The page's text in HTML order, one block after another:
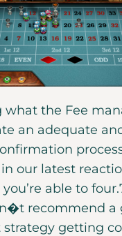
what the Fee
an adequate
our latest
you’re able to
recommend a
strategy getting